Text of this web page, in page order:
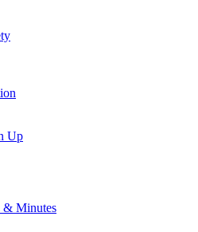
Up
& Minutes